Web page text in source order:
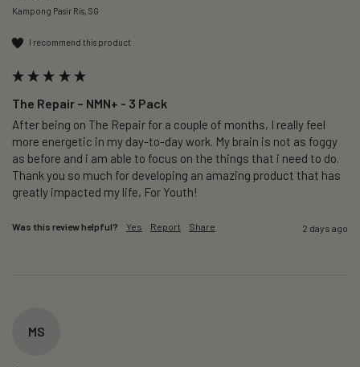
Kampong Pasir Ris, SG
I recommend this product
The Repair – NMN+ - 3 Pack
After being on The Repair for a couple of months, I really feel
more energetic in my day-to-day work. My brain is not as foggy
as before and i am able to focus on the things that i need to do.
Thank you so much for developing an amazing product that has
greatly impacted my life, For Youth!
Was this review helpful? Yes Report Share 2 days ago
MS